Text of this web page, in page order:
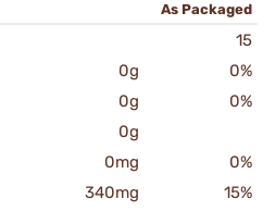
As Packaged
15
0g
0%
0g
0%
0g
0mg
0%
340mg
15%